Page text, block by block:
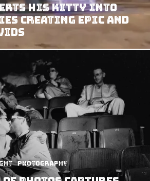
his Kitty Into
Creating Epic and
Photography